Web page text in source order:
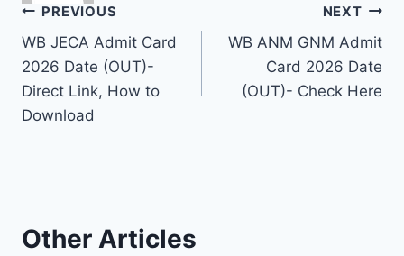
Post
navigation
PREVIOUS
WB JECA Admit Card
2026 Date (OUT)-
Direct Link, How to
Download
NEXT
WB ANM GNM Admit
Card 2026 Date
(OUT)- Check Here
Other Articles